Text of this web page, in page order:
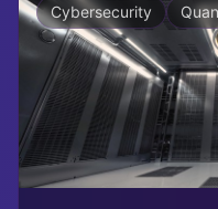
Cybersecurity